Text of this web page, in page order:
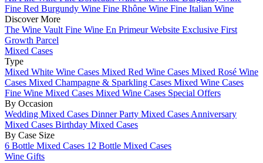
Fine Red Burgundy Wine Fine Rhône Wine Fine Italian Wine
Discover More
The Wine Vault Fine Wine En Primeur Website Exclusive First
Growth Parcel
Mixed Cases
Type
Mixed White Wine Cases Mixed Red Wine Cases Mixed Rosé Wine
Cases Mixed Champagne & Sparkling Cases Mixed Wine Cases
Fine Wine Mixed Cases Mixed Wine Cases Special Offers
By Occasion
Wedding Mixed Cases Dinner Party Mixed Cases Anniversary
Mixed Cases Birthday Mixed Cases
By Case Size
6 Bottle Mixed Cases 12 Bottle Mixed Cases
Wine Gifts